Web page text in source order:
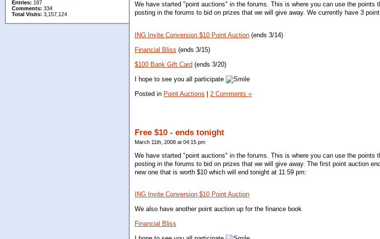
Entries: 187
Comments: 334
Total Visits: 3,157,124
We have started "point auctions" in the forums. This is where you can use the points
posting in the forums to bid on prizes that we will give away. We currently have 3
ING Invite Conversion $10 Point Auction (ends 3/14)
Financial Bliss (ends 3/15)
$100 Bank Gift Card (ends 3/20)
I hope to see you all participate
Posted in Point Auctions 2 Comments »
Free $10 - ends tonight
March 11th, 2008 at 04:15 pm
We have started "point auctions" in the forums. This is where you can use the points
posting in the forums to bid on prizes that we will give away. The first point auction
new one that is worth $10 which will end tonight at 11:59 pm:
ING Invite Conversion $10 Point Auction
We also have another point auction up for the finance book
Financial Bliss